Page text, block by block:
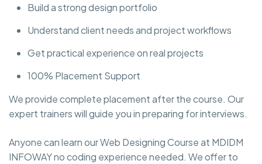
Build a strong design portfolio
Understand client needs and project workflows
Get practical experience on real projects
100% Placement Support
We provide complete placement after the course. Our
expert trainers will guide you in preparing for interviews.
Anyone can learn our Web Designing Course at MDIDM
INFOWAY no coding experience needed. We offer to